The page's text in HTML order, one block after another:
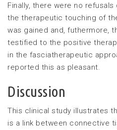
Finally, there were no
the therapeutic touching of
was gained and, futhermore,
testified to the positive
in the fasciatherapeutic
reported this as pleasant.
Discussion
This clinical study illustrates
is a link between connective